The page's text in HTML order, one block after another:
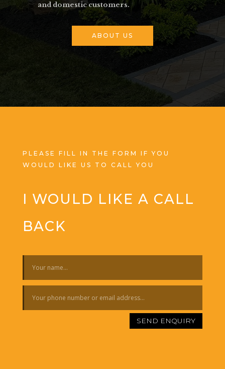
and domestic customers.
ABOUT US
PLEASE FILL IN THE FORM IF YOU
WOULD LIKE US TO CALL YOU
I WOULD LIKE A CALL
BACK
SEND ENQUIRY